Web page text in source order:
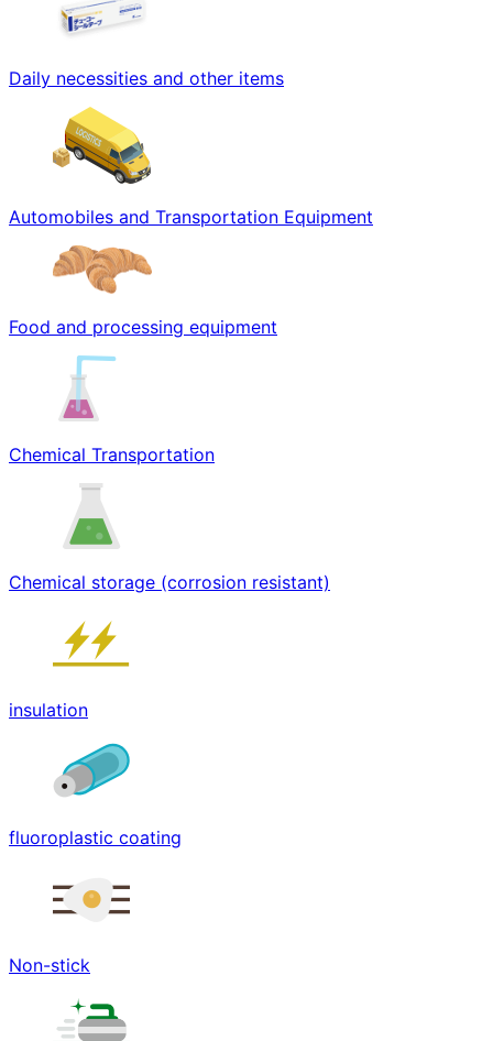
Daily necessities and other items
Automobiles and Transportation Equipment
Food and processing equipment
Chemical Transportation
Chemical storage (corrosion resistant)
insulation
fluoroplastic coating
Non-stick